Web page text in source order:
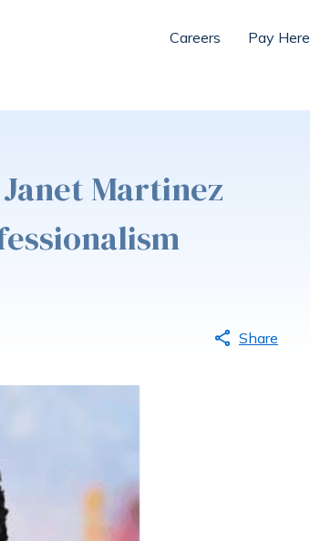
Careers Pay Here
Martinez
Share